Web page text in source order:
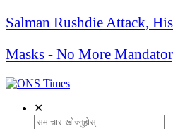
Salman Rushdie Attack,
Masks - No More
✕